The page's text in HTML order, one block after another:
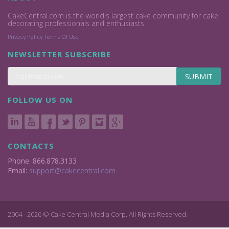
CakeCentral.com is the world's largest cake community for cake
decorating professionals and enthusiasts.
Privacy Policy Terms Of Use
NEWSLETTER SUBSCRIBE
SUBMIT
FOLLOW US ON
CONTACTS
Phone: 866.878.3133
Email: support@cakecentral.com
2004 - 2026 © Cake Central Media Corp. All Rights Reserved.